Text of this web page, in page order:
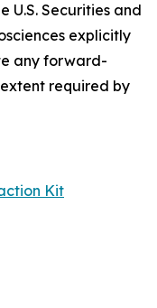
U.S. Securities and
explicitly
any forward-
required by
Kit